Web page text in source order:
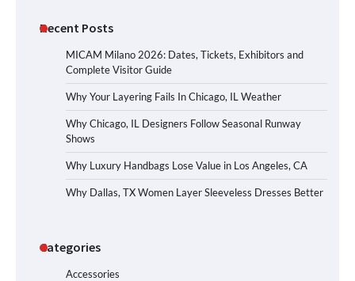
Recent Posts
MICAM Milano 2026: Dates, Tickets, Exhibitors and
Complete Visitor Guide
Why Your Layering Fails In Chicago, IL Weather
Why Chicago, IL Designers Follow Seasonal Runway
Shows
Why Luxury Handbags Lose Value in Los Angeles, CA
Why Dallas, TX Women Layer Sleeveless Dresses Better
Categories
Accessories